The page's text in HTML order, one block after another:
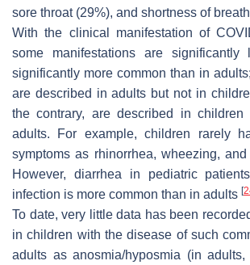
sore throat (29%), and shortness of
With the clinical manifestation of
some manifestations are significantly
significantly more common than in
are described in adults but not in
the contrary, are described in
adults. For example, children rarely
symptoms as rhinorrhea, wheezing,
However, diarrhea in pediatric
infection is more common than in adults [
To date, very little data has been
in children with the disease of such
adults as anosmia/hyposmia (in